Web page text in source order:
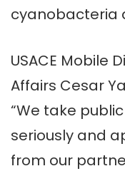
cyanobacteria
USACE Mobile
Affairs Cesar
“We take
seriously and
from our